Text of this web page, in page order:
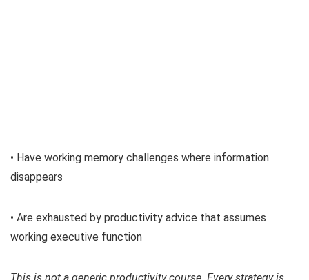
• Have working memory challenges where information
disappears
• Are exhausted by productivity advice that assumes
working executive function